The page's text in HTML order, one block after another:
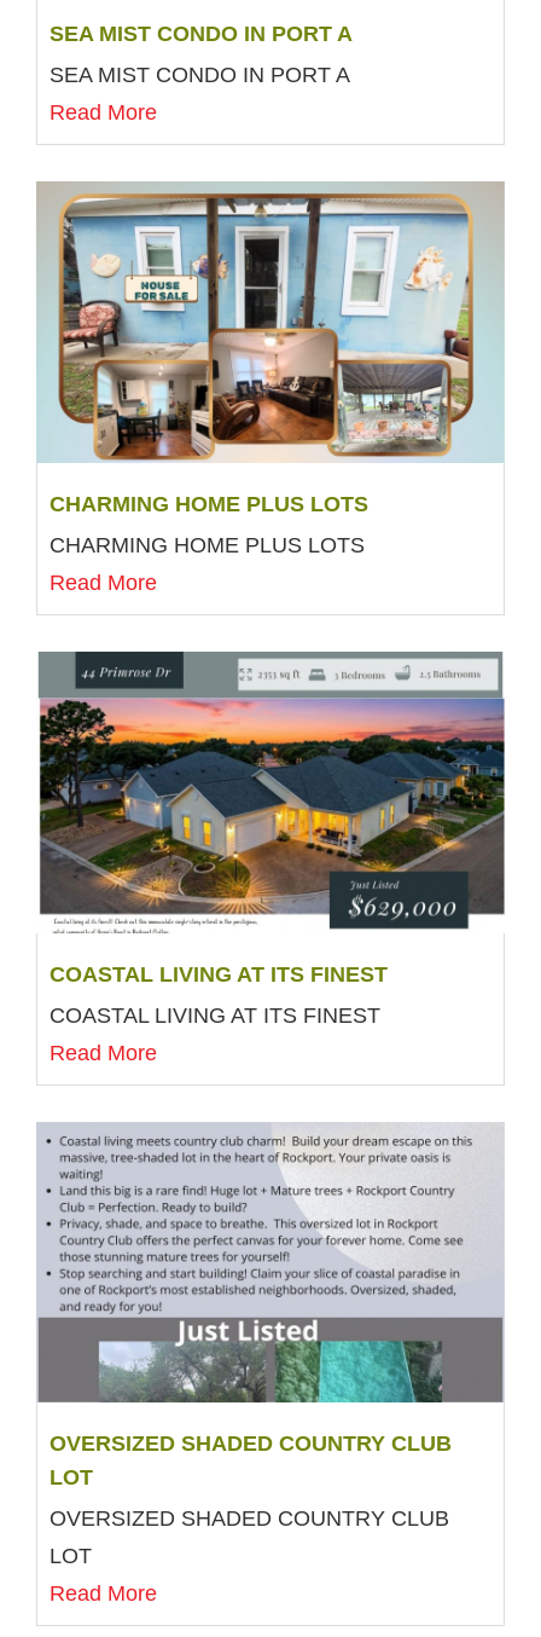
SEA MIST CONDO IN PORT A
SEA MIST CONDO IN PORT A
Read More
CHARMING HOME PLUS LOTS
CHARMING HOME PLUS LOTS
Read More
COASTAL LIVING AT ITS FINEST
COASTAL LIVING AT ITS FINEST
Read More
OVERSIZED SHADED COUNTRY CLUB
LOT
OVERSIZED SHADED COUNTRY CLUB
LOT
Read More